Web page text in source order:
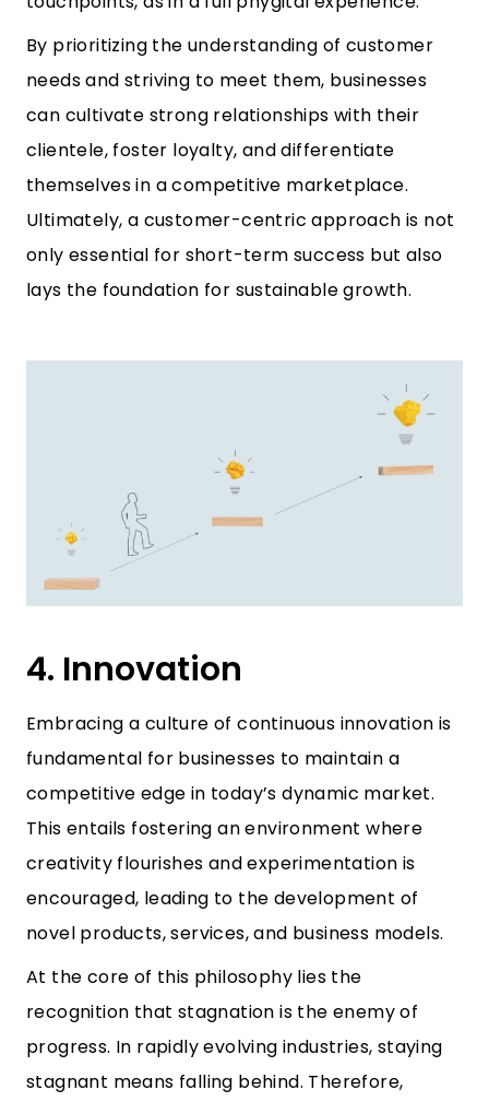
By prioritizing the understanding of customer
needs and striving to meet them, businesses
can cultivate strong relationships with their
clientele, foster loyalty, and differentiate
themselves in a competitive marketplace.
Ultimately, a customer-centric approach is not
only essential for short-term success but also
lays the foundation for sustainable growth.
4. Innovation
Embracing a culture of continuous innovation is
fundamental for businesses to maintain a
competitive edge in today’s dynamic market.
This entails fostering an environment where
creativity flourishes and experimentation is
encouraged, leading to the development of
novel products, services, and business models.
At the core of this philosophy lies the
recognition that stagnation is the enemy of
progress. In rapidly evolving industries, staying
stagnant means falling behind. Therefore,